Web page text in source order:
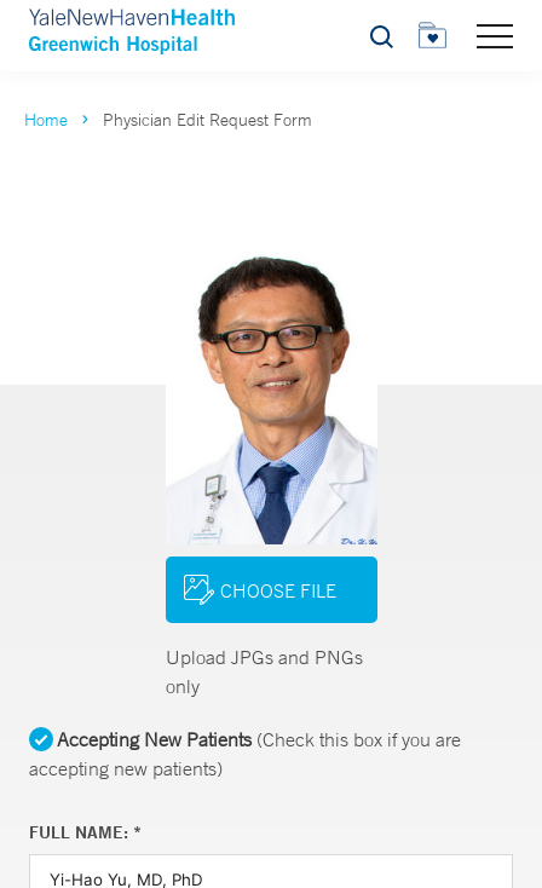
Search
Home Physician Edit Request Form
CHOOSE FILE
Upload JPGs and PNGs
only
Accepting New Patients(Check this box if you are
accepting new patients)
FULL NAME: *